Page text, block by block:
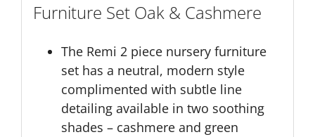
Furniture Set Oak & Cashmere
The Remi 2 piece nursery furniture
set has a neutral, modern style
complimented with subtle line
detailing available in two soothing
shades – cashmere and green